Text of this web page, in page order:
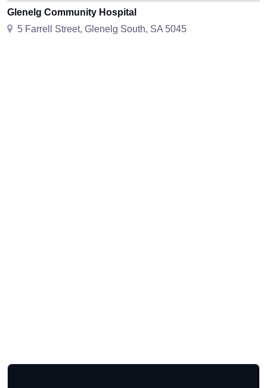
Glenelg Community Hospital
5 Farrell Street, Glenelg South, SA 5045